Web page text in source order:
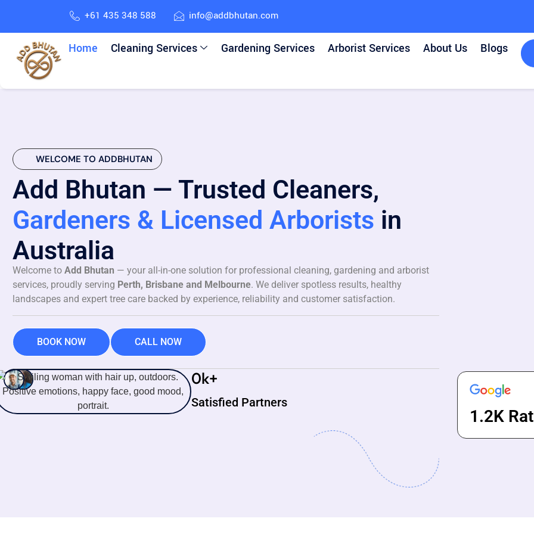
+61 435 348 588 info@addbhutan.com
Home Cleaning Services Gardening Services Arborist Services About Us Blogs
WELCOME TO ADDBHUTAN
Add Bhutan — Trusted Cleaners,
Gardeners & Licensed Arborists in
Australia
Welcome to Add Bhutan — your all-in-one solution for professional cleaning, gardening and arborist
services, proudly serving Perth, Brisbane and Melbourne. We deliver spotless results, healthy
landscapes and expert tree care backed by experience, reliability and customer satisfaction.
BOOK NOW CALL NOW
Satisfied Partners
0k+
1.2K